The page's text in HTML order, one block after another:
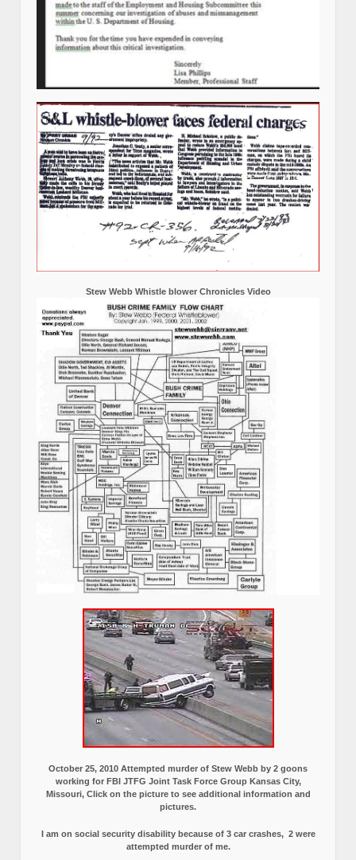
Stew Webb Whistle blower Chronicles Video
October 25, 2010 Attempted murder of Stew Webb by 2 goons
working for FBI JTFG Joint Task Force Group Kansas City,
Missouri, Click on the picture to see additional information and
pictures.
I am on social security disability because of 3 car crashes, 2 were
attempted murder of me.